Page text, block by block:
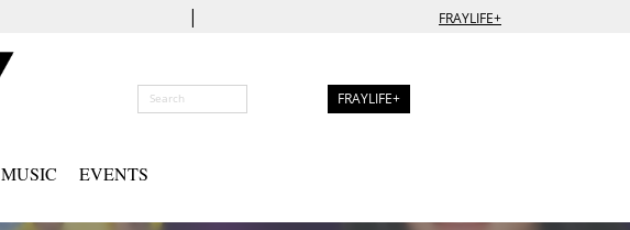
| FRAYLIFE+
FRAYLIFE+
MUSIC EVENTS